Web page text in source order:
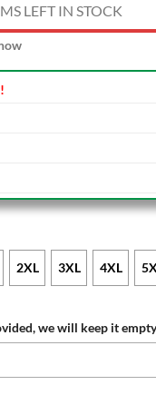
LEFT IN STOCK
2XL 3XL 4XL
we will keep it